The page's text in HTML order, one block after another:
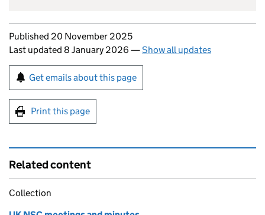
Updates to this page
Published 20 November 2025
Last updated 8 January 2026 —Show all updates
Sign up for emails or print this page
Get emails about this page
Print this page
Related content
Collection